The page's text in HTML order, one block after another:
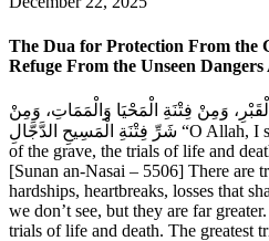
The Dua for Protection From the
Refuge From the Unseen Dangers
وَمِنْ فِتْنَةِ الْمَحْيَا وَالْمَمَاتِ، وَمِنْ
شَرِّ فِتْنَةِ الْمَسِيحِ الدَّجَّالِ “O Allah, I seek refuge in You from the trial
of the grave, the trials of life and
[Sunan an-Nasai – 5506] There are
hardships, heartbreaks, losses that
we don’t see, but they are far
trials of life and death. The